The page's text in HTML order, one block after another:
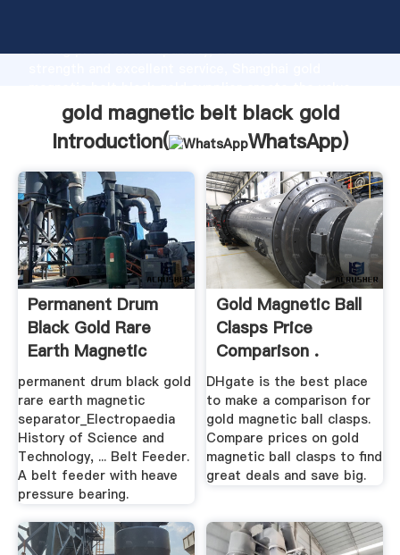
strong production capability, advanced research
and bring values to all of customers.
gold magnetic belt black gold
Introduction(
WhatsApp)
Permanent Drum
Black Gold Rare
Earth Magnetic
Separator
permanent drum black gold
rare earth magnetic
separator_Electropaedia
History of Science and
Technology, ... Belt Feeder.
A belt feeder with heave
pressure bearing.
Gold Magnetic Ball
Clasps Price
Comparison .
DHgate is the best place
to make a comparison for
gold magnetic ball clasps.
Compare prices on gold
magnetic ball clasps to find
great deals and save big.